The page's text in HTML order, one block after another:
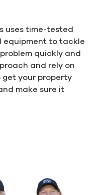
uses time-tested
equipment to tackle
quickly and
and rely on
get your property
make sure it